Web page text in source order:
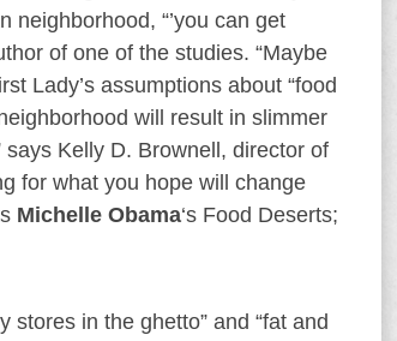
“’you can get
of one of the studies. “Maybe
Lady’s assumptions about “food
will result in slimmer
Kelly D. Brownell, director of
for what you hope will change
Michelle Obama‘s Food Deserts;
stores in the ghetto” and “fat and